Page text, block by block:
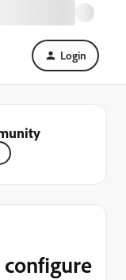
Login